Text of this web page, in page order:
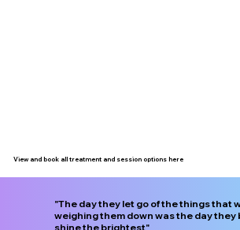
View and book all treatment and session options here
"The day they let go of the things that
weighing them down was the day they
shine the brightest"